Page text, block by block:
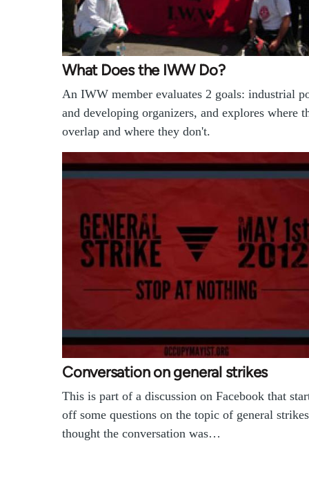
What Does the IWW Do?
An IWW member evaluates 2 goals: industrial
and developing organizers, and explores where
overlap and where they don't.
Conversation on general strikes
This is part of a discussion on Facebook that
off some questions on the topic of general
thought the conversation was…